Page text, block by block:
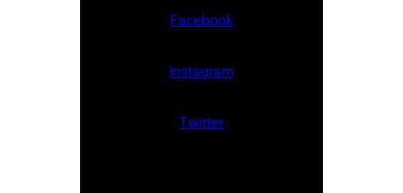
Facebook
Instagram
Twitter